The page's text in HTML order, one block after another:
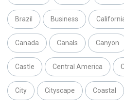
Brazil Business
Canada Canals Canyon
Castle Central America
City Cityscape Coastal